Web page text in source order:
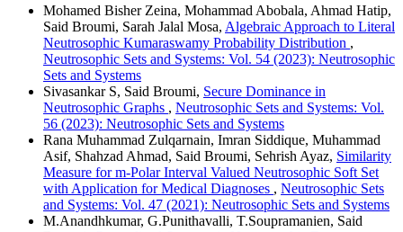
Mohamed Bisher Zeina, Mohammad Abobala, Ahmad Hatip,
Said Broumi, Sarah Jalal Mosa, Algebraic Approach to Literal
Neutrosophic Kumaraswamy Probability Distribution ,
Neutrosophic Sets and Systems: Vol. 54 (2023): Neutrosophic
Sets and Systems
Sivasankar S, Said Broumi, Secure Dominance in
Neutrosophic Graphs , Neutrosophic Sets and Systems: Vol.
56 (2023): Neutrosophic Sets and Systems
Rana Muhammad Zulqarnain, Imran Siddique, Muhammad
Asif, Shahzad Ahmad, Said Broumi, Sehrish Ayaz, Similarity
Measure for m-Polar Interval Valued Neutrosophic Soft Set
with Application for Medical Diagnoses , Neutrosophic Sets
and Systems: Vol. 47 (2021): Neutrosophic Sets and Systems
M.Anandhkumar, G.Punithavalli, T.Soupramanien, Said